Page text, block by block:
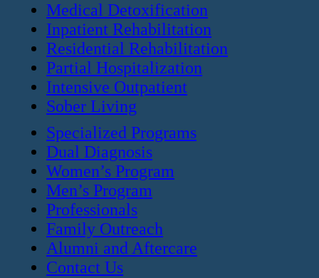
Medical Detoxification
Inpatient Rehabilitation
Residential Rehabilitation
Partial Hospitalization
Intensive Outpatient
Sober Living
Specialized Programs
Dual Diagnosis
Women’s Program
Men’s Program
Professionals
Family Outreach
Alumni and Aftercare
Contact Us